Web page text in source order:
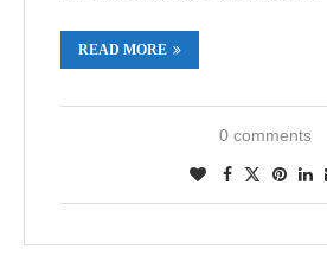
READ MORE
0 comments